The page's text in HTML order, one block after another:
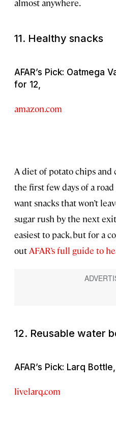
almost anywhere.
11. Healthy snacks
AFAR’s Pick: Oatmega
for 12,
amazon.com
A diet of potato chips and
the first few days of a
want snacks that won’t
sugar rush by the next
easiest to pack, but for a
out AFAR’s full guide to
12. Reusable water
AFAR’s Pick: Larq
livelarq.com